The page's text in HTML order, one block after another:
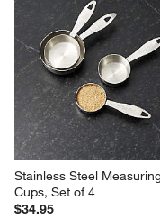
Stainless Steel
Cups, Set of 4
$34.95